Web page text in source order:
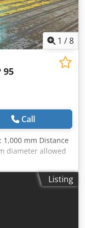
1 /8
95
Call
1,000 mm Distance
diameter allowed
allowed
of the faceplate:
chucks: 1,500 mm
82
mm, Width =
Listing